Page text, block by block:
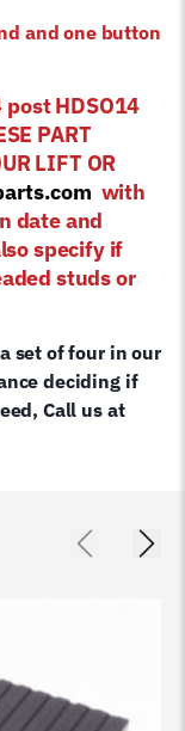
and one button
post HDSO14
PART
LIFT OR
with
date and
specify if
studs or
set of four in our
deciding if
Call us at